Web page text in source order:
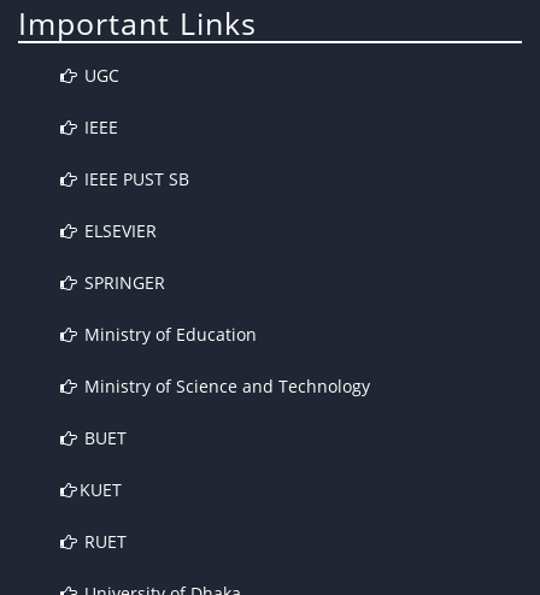
Important Links
UGC
IEEE
IEEE PUST SB
ELSEVIER
SPRINGER
Ministry of Education
Ministry of Science and Technology
BUET
KUET
RUET